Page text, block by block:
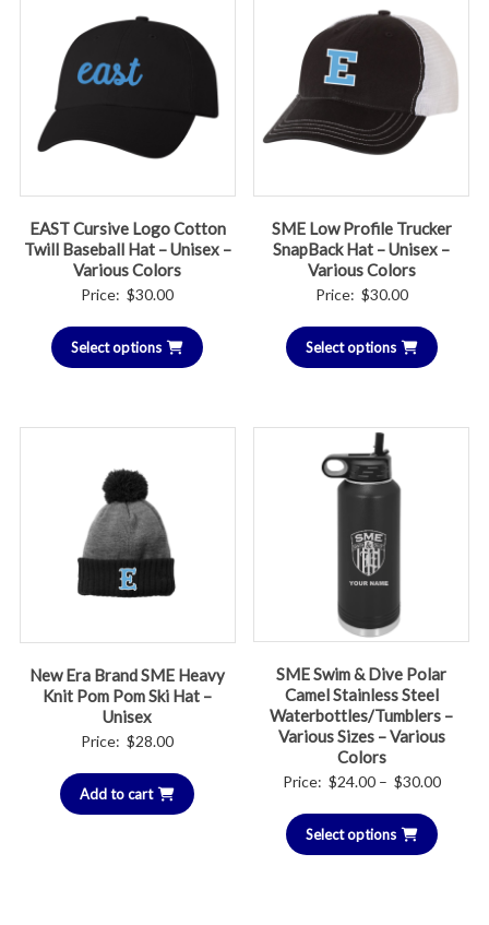
EAST Cursive Logo Cotton
Twill Baseball Hat – Unisex –
Various Colors
Price: $30.00
Select options
SME Low Profile Trucker
SnapBack Hat – Unisex –
Various Colors
Price: $30.00
Select options
New Era Brand SME Heavy
Knit Pom Pom Ski Hat –
Unisex
Price: $28.00
Add to cart
SME Swim & Dive Polar
Camel Stainless Steel
Waterbottles/Tumblers –
Various Sizes – Various
Colors
Price: $24.00 – $30.00Price
Select options